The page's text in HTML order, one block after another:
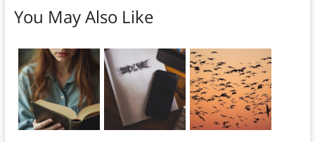
You May Also Like